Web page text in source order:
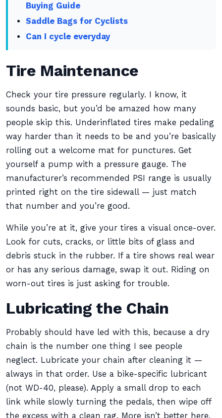
Buying Guide
Saddle Bags for Cyclists
Can I cycle everyday
Tire Maintenance
Check your tire pressure regularly. I know, it
sounds basic, but you’d be amazed how many
people skip this. Underinflated tires make pedaling
way harder than it needs to be and you’re basically
rolling out a welcome mat for punctures. Get
yourself a pump with a pressure gauge. The
manufacturer’s recommended PSI range is usually
printed right on the tire sidewall — just match
that number and you’re good.
While you’re at it, give your tires a visual once-over.
Look for cuts, cracks, or little bits of glass and
debris stuck in the rubber. If a tire shows real wear
or has any serious damage, swap it out. Riding on
worn-out tires is just asking for trouble.
Lubricating the Chain
Probably should have led with this, because a dry
chain is the number one thing I see people
neglect. Lubricate your chain after cleaning it —
always in that order. Use a bike-specific lubricant
(not WD-40, please). Apply a small drop to each
link while slowly turning the pedals, then wipe off
the excess with a clean rag. More isn’t better here.